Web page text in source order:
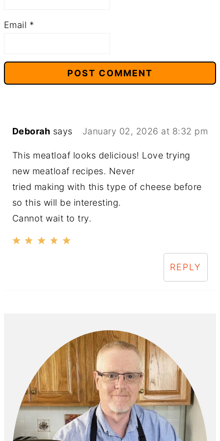
Email *
Deborah says January 02, 2026 at 8:32 pm
This meatloaf looks delicious! Love trying
new meatloaf recipes. Never
tried making with this type of cheese before
so this will be interesting.
Cannot wait to try.
REPLY